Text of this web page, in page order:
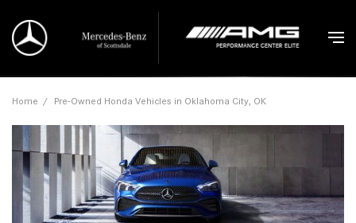
Home / Pre-Owned Honda Vehicles in Oklahoma City, OK